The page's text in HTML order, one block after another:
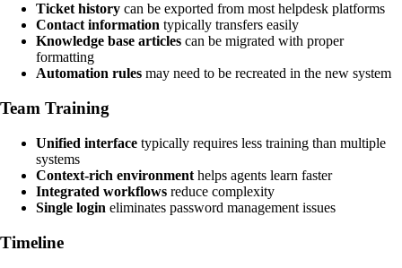
Ticket history can be exported from most helpdesk platforms
Contact information typically transfers easily
Knowledge base articles can be migrated with proper
formatting
Automation rules may need to be recreated in the new system
Team Training
Unified interface typically requires less training than multiple
systems
Context-rich environment helps agents learn faster
Integrated workflows reduce complexity
Single login eliminates password management issues
Timeline